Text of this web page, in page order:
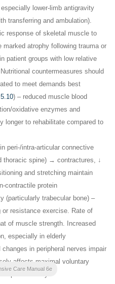
lower-limb antigravity
transferring and ambulation).
response of skeletal muscle to
atrophy following trauma or
patient groups with low relative
countermeasures should
to meet demands best
) – reduced muscle blood
oxidative enzymes and
longer to rehabilitate compared to
peri-/intra-articular connective
thoracic spine) → contractures, ↓
and stretching maintain
contractile protein
(particularly trabecular bone) –
resistance exercise. Rate of
of muscle strength. Increased
especially in elderly
in peripheral nerves impair
affects maximal voluntary
activity
Care Manual 6e